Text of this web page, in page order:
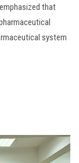
that
system